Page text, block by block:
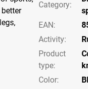
Category:
EAN:
Activity:
Product
type:
Color: